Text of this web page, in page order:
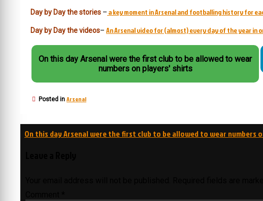
Day by Day the stories – a key moment in Arsenal and footballing history for
Day by Day the videos– An Arsenal video for (almost) every day of the year in
On this day Arsenal were the first club to be allowed to wear
numbers on players' shirts
Posted in Arsenal
Post
On this day Arsenal were the first club to be allowed to wear numbers